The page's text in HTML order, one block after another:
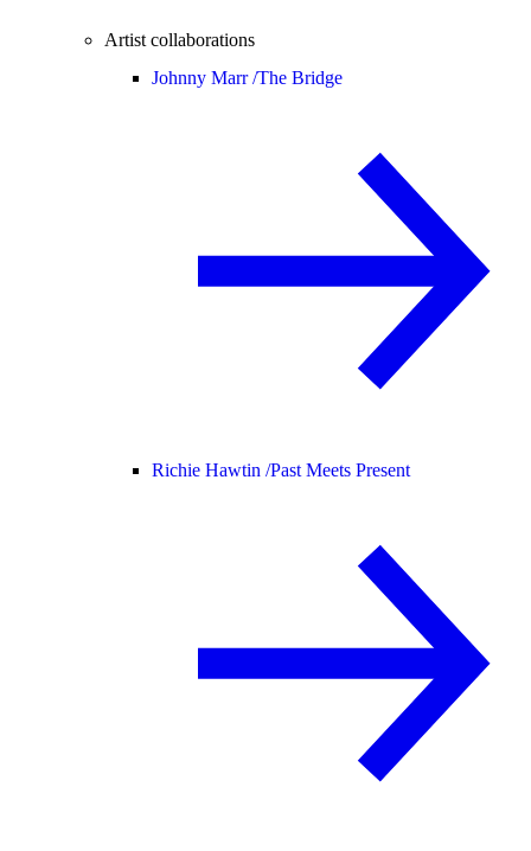
Artist collaborations
Johnny Marr /The Bridge
Richie Hawtin /Past Meets Present